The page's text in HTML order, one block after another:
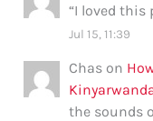
“I loved this
Jul 15, 11:39
Chas on
the sounds